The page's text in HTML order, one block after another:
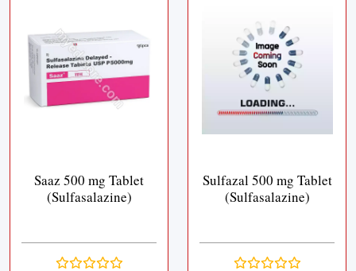
Saaz 500 mg Tablet
(Sulfasalazine)
Sulfazal 500 mg Tablet
(Sulfasalazine)